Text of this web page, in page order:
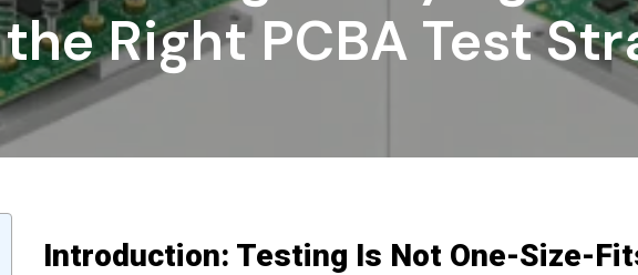
the Right PCBA Test
Introduction: Testing Is Not One-Size-